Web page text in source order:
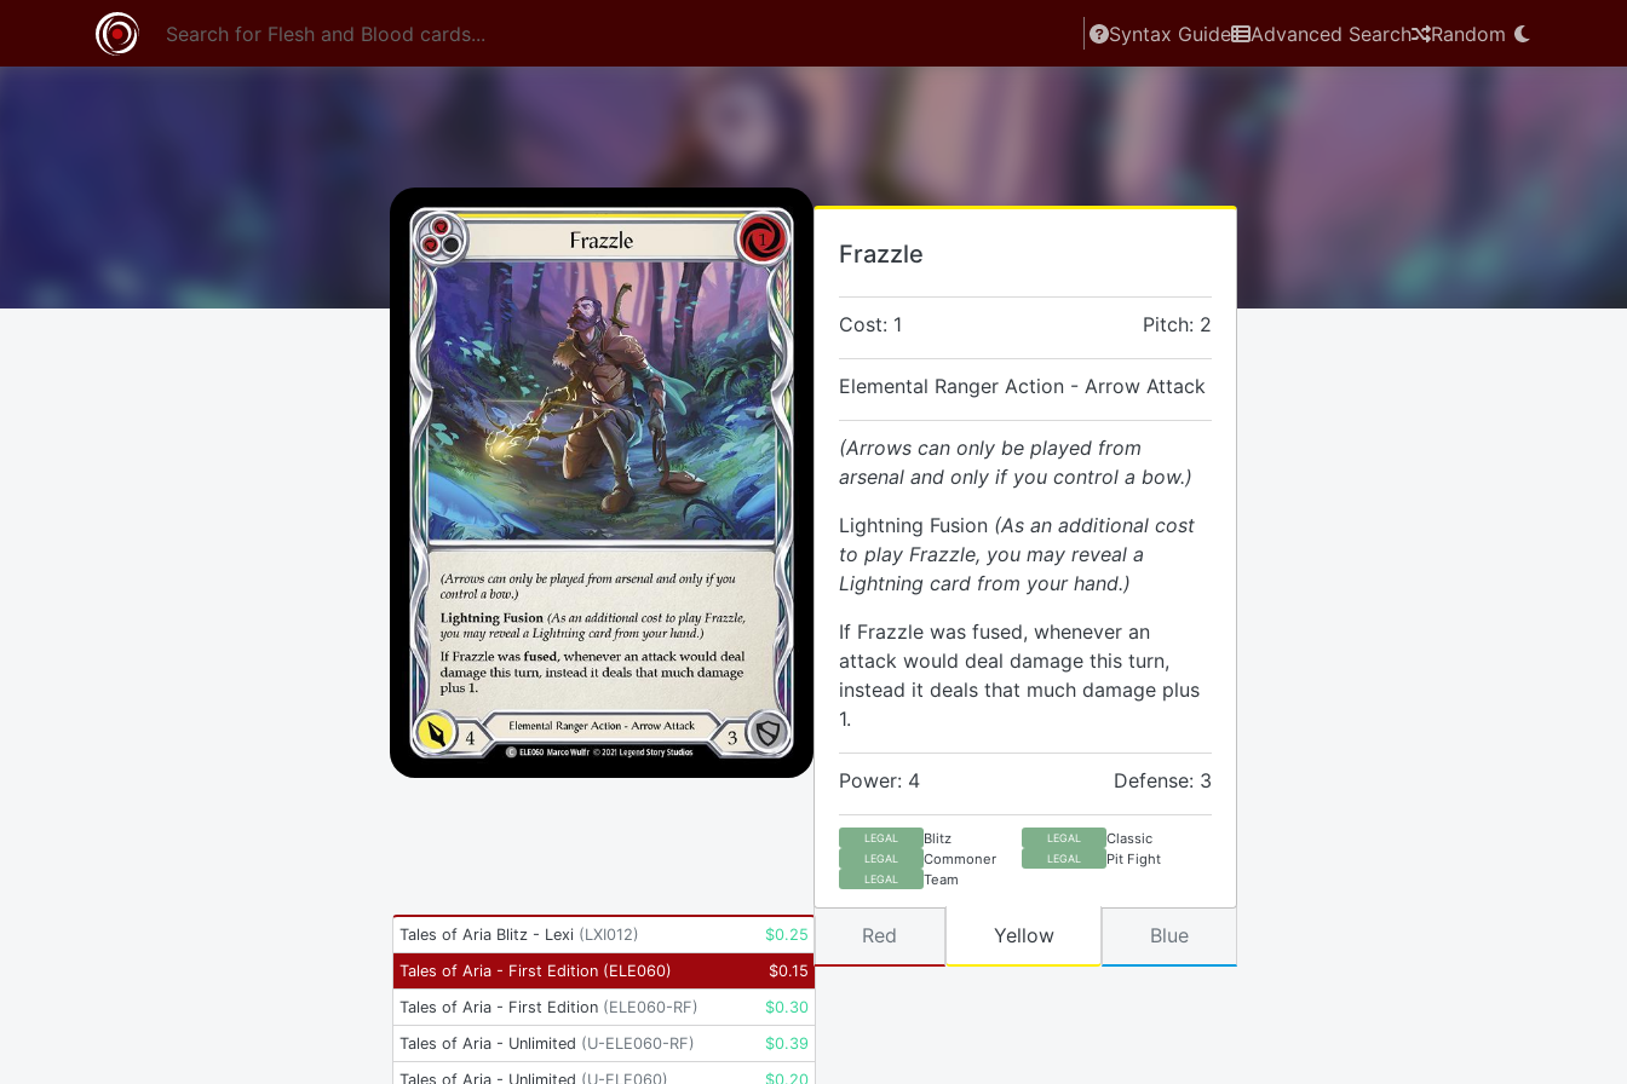
Syntax Guide Advanced Search Random
Frazzle
Cost: 1 Pitch: 2
Elemental Ranger Action - Arrow Attack
(Arrows can only be played from
arsenal and only if you control a bow.)
Lightning Fusion (As an additional cost
to play Frazzle, you may reveal a
Lightning card from your hand.)
If Frazzle was fused, whenever an
attack would deal damage this turn,
instead it deals that much damage plus
1.
Power: 4 Defense: 3
LEGAL Blitz LEGAL Classic
LEGAL Commoner LEGAL Pit Fight
LEGAL Team
Tales of Aria Blitz - Lexi (LXI012) $0.25
Tales of Aria - First Edition (ELE060) $0.15
Tales of Aria - First Edition (ELE060-RF) $0.30
Tales of Aria - Unlimited (U-ELE060-RF) $0.39
Tales of Aria - Unlimited (U-ELE060) $0.20
Red Yellow Blue